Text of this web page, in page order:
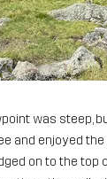
was steep,
and enjoyed
on to the top